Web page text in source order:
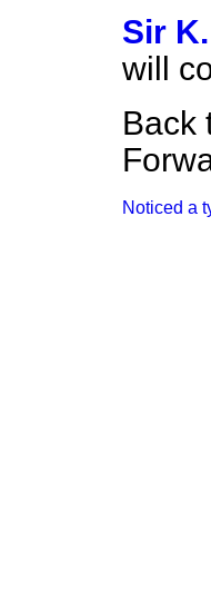
Sir
will
Back
Noticed a